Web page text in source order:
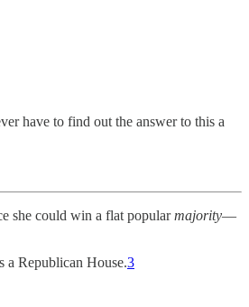
have to find out the answer to this a
she could win a flat popularmajority—
a Republican House.3